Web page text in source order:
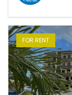
FOR RENT